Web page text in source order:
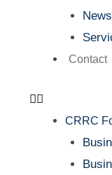
News
Contact
CRRC